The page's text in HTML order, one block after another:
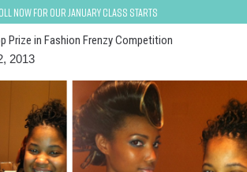
now for our January class starts
Prize in Fashion Frenzy Competition
2013